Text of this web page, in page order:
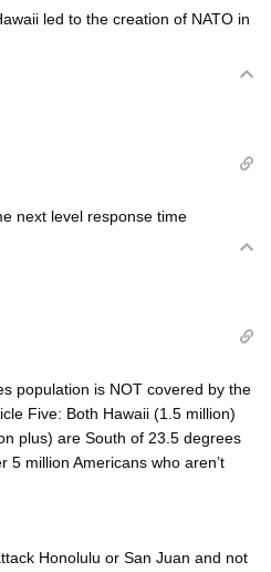
led to the creation of NATO in
next level response time
population is NOT covered by the
Five: Both Hawaii (1.5 million)
plus) are South of 23.5 degrees
5 million Americans who aren’t
Honolulu or San Juan and not